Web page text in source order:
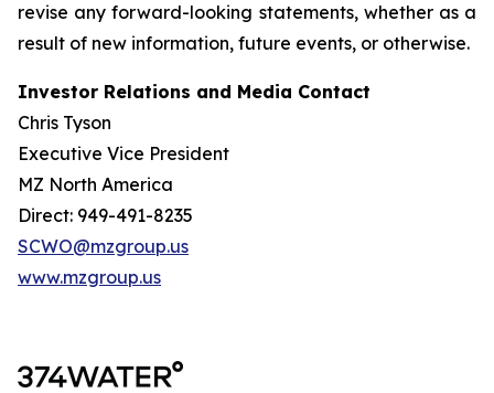
revise any forward-looking statements, whether as a
result of new information, future events, or otherwise.
Investor Relations and Media Contact
Chris Tyson
Executive Vice President
MZ North America
Direct: 949-491-8235
SCWO@mzgroup.us
www.mzgroup.us